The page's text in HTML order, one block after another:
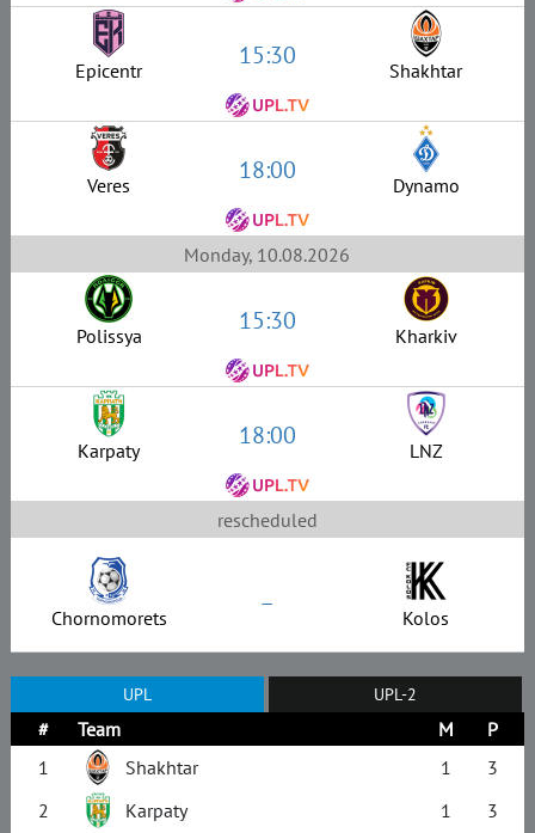
Epicentr 15:30 Shakhtar
Veres 18:00 Dynamo
Monday, 10.08.2026
Polissya 15:30 Kharkiv
Karpaty 18:00 LNZ
rescheduled
Chornomorets – Kolos
UPL UPL-2
# Team M
P
1
Shakhtar 1
3
2
Karpaty 1
3